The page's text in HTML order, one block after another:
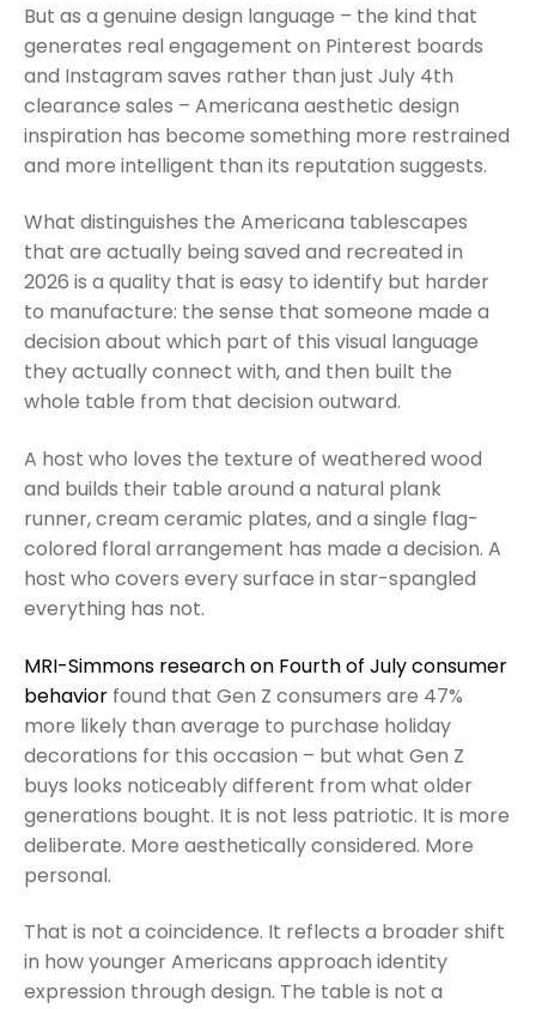
But as a genuine design language – the kind that
generates real engagement on Pinterest boards
and Instagram saves rather than just July 4th
clearance sales – Americana aesthetic design
inspiration has become something more restrained
and more intelligent than its reputation suggests.
What distinguishes the Americana tablescapes
that are actually being saved and recreated in
2026 is a quality that is easy to identify but harder
to manufacture: the sense that someone made a
decision about which part of this visual language
they actually connect with, and then built the
whole table from that decision outward.
A host who loves the texture of weathered wood
and builds their table around a natural plank
runner, cream ceramic plates, and a single flag-
colored floral arrangement has made a decision. A
host who covers every surface in star-spangled
everything has not.
MRI-Simmons research on Fourth of July consumer
behavior found that Gen Z consumers are 47%
more likely than average to purchase holiday
decorations for this occasion – but what Gen Z
buys looks noticeably different from what older
generations bought. It is not less patriotic. It is more
deliberate. More aesthetically considered. More
personal.
That is not a coincidence. It reflects a broader shift
in how younger Americans approach identity
expression through design. The table is not a